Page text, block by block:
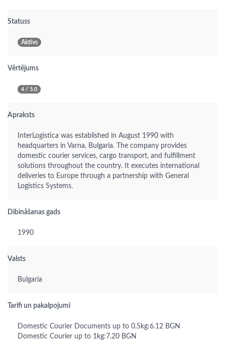
Statuss
Aktīvs
Vērtējums
4 / 5.0
Apraksts
InterLogistica was established in August 1990 with
headquarters in Varna, Bulgaria. The company provides
domestic courier services, cargo transport, and fulfillment
solutions throughout the country. It executes international
deliveries to Europe through a partnership with General
Logistics Systems.
Dibināšanas gads
1990
Valsts
Bulgaria
Tarifi un pakalpojumi
Domestic Courier Documents up to 0.5kg:6.12 BGN
Domestic Courier up to 1kg:7.20 BGN